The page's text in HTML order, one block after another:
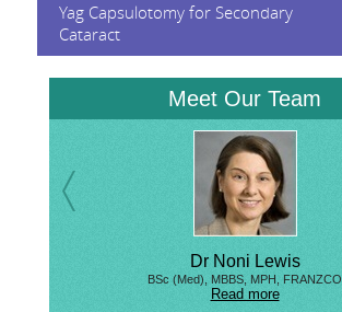
Yag Capsulotomy for Secondary
Cataract
Meet Our Team
Dr Noni Lewis
BSc (Med), MBBS, MPH, FRANZCO
Read more